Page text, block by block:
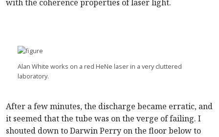
with the coherence properties of laser light.
Alan White works on a red HeNe laser in a very cluttered
laboratory.
After a few minutes, the discharge became erratic, and
it seemed that the tube was on the verge of failing. I
shouted down to Darwin Perry on the floor below to